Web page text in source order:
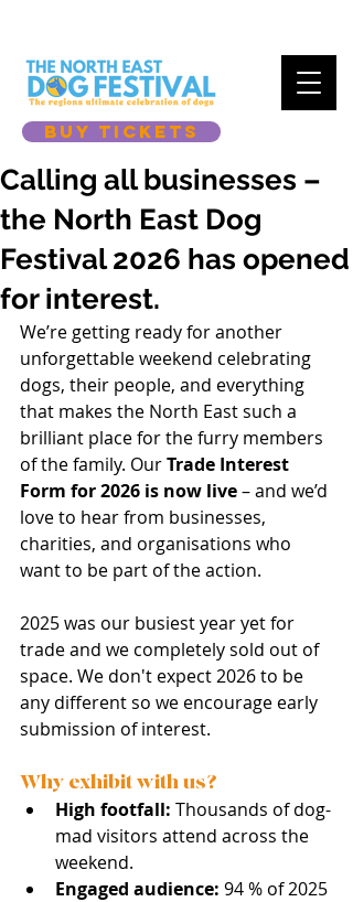
BUY TICKETS
Calling all businesses –
the North East Dog
Festival 2026 has opened
for interest.
We’re getting ready for another
unforgettable weekend celebrating
dogs, their people, and everything
that makes the North East such a
brilliant place for the furry members
of the family. Our Trade Interest
Form for 2026 is now live – and we’d
love to hear from businesses,
charities, and organisations who
want to be part of the action.
2025 was our busiest year yet for
trade and we completely sold out of
space. We don't expect 2026 to be
any different so we encourage early
submission of interest.
Why exhibit with us?
High footfall: Thousands of dog-
mad visitors attend across the
weekend.
Engaged audience: 94 % of 2025